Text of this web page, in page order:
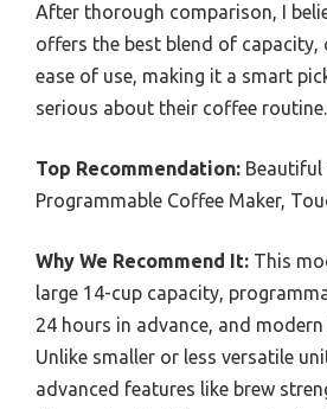
After thorough comparison, I
offers the best blend of capacity,
ease of use, making it a smart
serious about their coffee routine.
Top Recommendation: Beautiful
Programmable Coffee Maker,
Why We Recommend It: This
large 14-cup capacity,
24 hours in advance, and
Unlike smaller or less versatile
advanced features like brew